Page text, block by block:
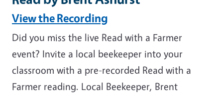
View the Recording
Did you miss the live Read with a Farmer
event? Invite a local beekeeper into your
classroom with a pre-recorded Read with a
Farmer reading. Local Beekeeper, Brent